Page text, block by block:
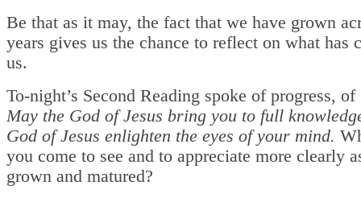
Be that as it may, the fact that we have grown
years gives us the chance to reflect on what has
us.
To-night’s Second Reading spoke of progress,
May the God of Jesus bring you to full
God of Jesus enlighten the eyes of your mind.
you come to see and to appreciate more clearly
grown and matured?